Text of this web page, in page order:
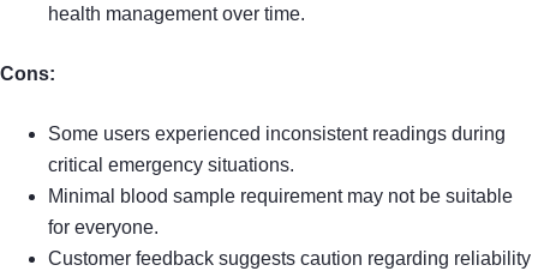
health management over time.
Cons:
Some users experienced inconsistent readings during
critical emergency situations.
Minimal blood sample requirement may not be suitable
for everyone.
Customer feedback suggests caution regarding reliability